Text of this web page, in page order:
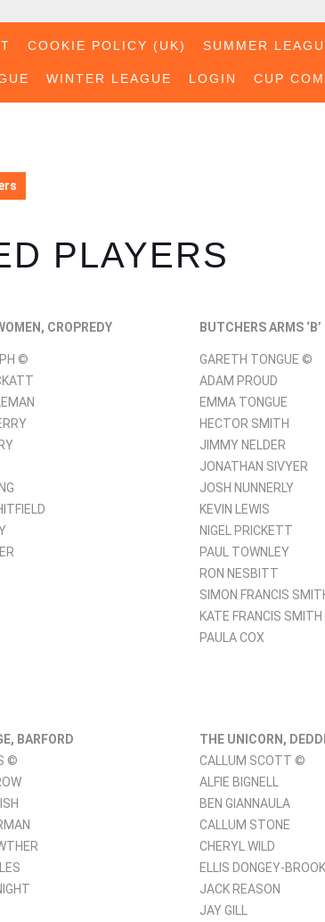
COOKIE POLICY (UK) SUMMER
WINTER LEAGUE LOGIN CUP
PLAYERS
CROPREDY BUTCHERS ARMS
© GARETH TONGUE ©
ADAM PROUD
EMMA TONGUE
HECTOR SMITH
JIMMY NELDER
JONATHAN SIVYER
JOSH NUNNERLY
KEVIN LEWIS
NIGEL PRICKETT
PAUL TOWNLEY
RON NESBITT
SIMON FRANCIS
KATE FRANCIS SMITH
PAULA COX
BARFORD THE UNICORN,
© CALLUM SCOTT ©
ALFIE BIGNELL
BEN GIANNAULA
CALLUM STONE
CHERYL WILD
ELLIS DONGEY-BROOK
JACK REASON
JAY GILL